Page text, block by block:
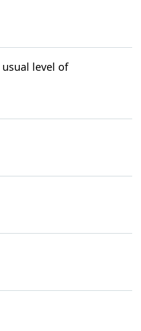
level of